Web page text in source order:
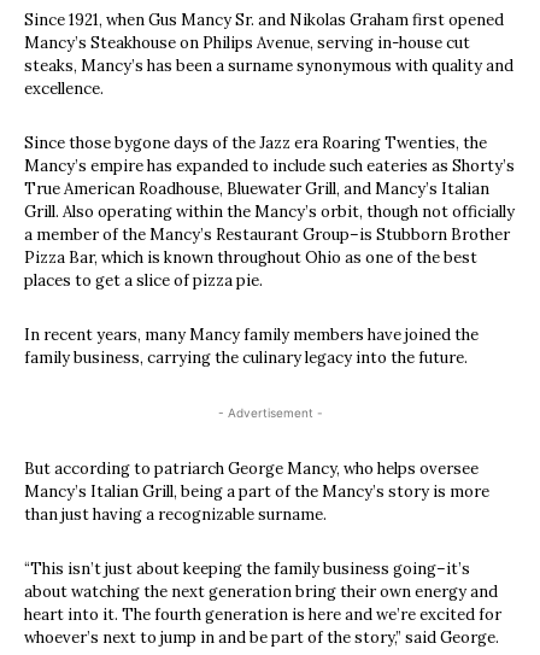
Since 1921, when Gus Mancy Sr. and Nikolas Graham first opened
Mancy’s Steakhouse on Philips Avenue, serving in-house cut
steaks, Mancy’s has been a surname synonymous with quality and
excellence.
Since those bygone days of the Jazz era Roaring Twenties, the
Mancy’s empire has expanded to include such eateries as Shorty’s
True American Roadhouse, Bluewater Grill, and Mancy’s Italian
Grill. Also operating within the Mancy’s orbit, though not officially
a member of the Mancy’s Restaurant Group–is Stubborn Brother
Pizza Bar, which is known throughout Ohio as one of the best
places to get a slice of pizza pie.
In recent years, many Mancy family members have joined the
family business, carrying the culinary legacy into the future.
- Advertisement -
But according to patriarch George Mancy, who helps oversee
Mancy’s Italian Grill, being a part of the Mancy’s story is more
than just having a recognizable surname.
“This isn’t just about keeping the family business going–it’s
about watching the next generation bring their own energy and
heart into it. The fourth generation is here and we’re excited for
whoever’s next to jump in and be part of the story,” said George.